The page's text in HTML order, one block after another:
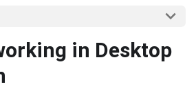
in Desktop